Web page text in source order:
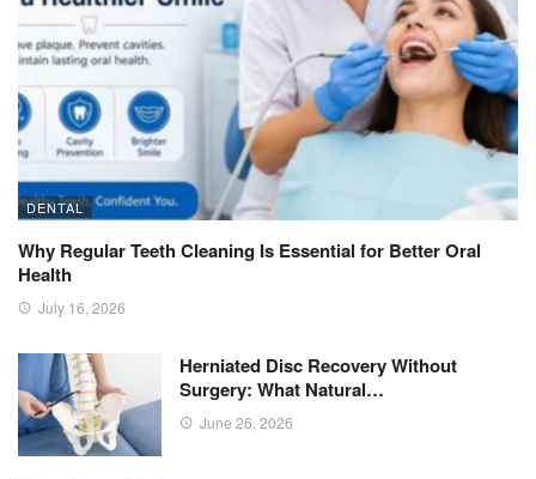
DENTAL
Why Regular Teeth Cleaning Is Essential for Better Oral
Health
July 16, 2026
Herniated Disc Recovery Without
Surgery: What Natural…
June 26, 2026